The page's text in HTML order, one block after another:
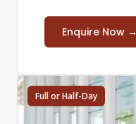
Enquire Now →
Full or Half-Day